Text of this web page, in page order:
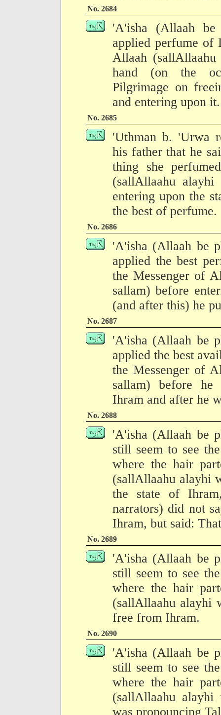
No. 2684
'A'isha (Allaah
applied perfume of
Allaah
hand (on the
Pilgrimage on
and entering upon it.
No. 2685
'Uthman b. 'Urwa
his father that he
thing she
(sallAllaahu
entering upon the
the best of perfume.
No. 2686
'A'isha (Allaah be
applied the best
the Messenger of
sallam) before
(and after this) he
No. 2687
'A'isha (Allaah be
applied the best
the Messenger of
sallam) before
Ihram and after he
No. 2688
'A'isha (Allaah be
still seem to see
where the hair
(sallAllaahu alayhi
the state of
narrators) did not
Ihram, but said:
No. 2689
'A'isha (Allaah be
still seem to see
where the hair
(sallAllaahu alayhi
free from Ihram.
No. 2690
'A'isha (Allaah be
still seem to see
where the hair
(sallAllaahu
was pronouncing